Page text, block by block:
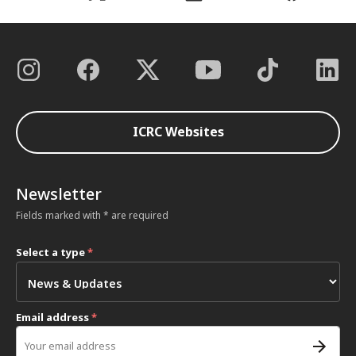
ICRC Websites
Newsletter
Fields marked with * are required
Select a type*
Email address*